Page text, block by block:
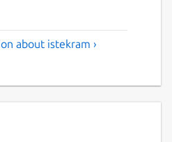
about istekram ›